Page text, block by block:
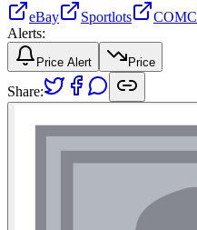
eBay
Sportlots COMC
Alerts:
Price Alert Price
Share: